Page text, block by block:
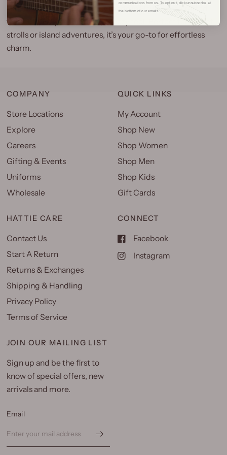
laid-back elegance, proudlymade in Hawaii
from 100% rayon for a soft, breezy feel. Perfect for sunset
strolls or island adventures, it’s your go-to for effortless
charm.
COMPANY
Store Locations
Explore
Careers
Gifting & Events
Uniforms
Wholesale
QUICK LINKS
My Account
Shop New
Shop Women
Shop Men
Shop Kids
Gift Cards
HATTIE CARE
Contact Us
Start A Return
Returns & Exchanges
Shipping & Handling
Privacy Policy
Terms of Service
CONNECT
Facebook
Instagram
JOIN OUR MAILING LIST
Sign up and be the first to
know of special offers, new
arrivals and more.
Email
communications from us. To opt out, click unsubscribe at
the bottom of our emails.